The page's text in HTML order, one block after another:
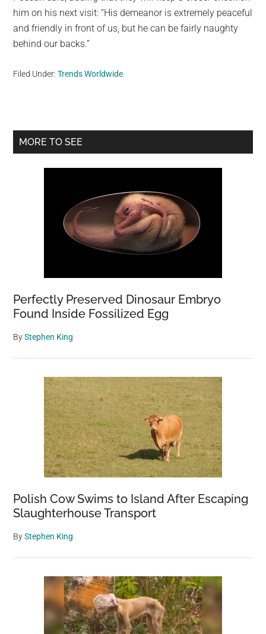
him on his next visit: “His demeanor is extremely peaceful
and friendly in front of us, but he can be fairly naughty
behind our backs.”
Filed Under:Trends Worldwide
Primary
MORE TO SEE
Perfectly Preserved Dinosaur Embryo
Found Inside Fossilized Egg
ByStephen King
Polish Cow Swims to Island After Escaping
Slaughterhouse Transport
ByStephen King